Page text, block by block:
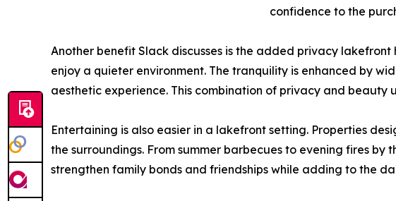
confidence to the
Another benefit Slack discusses is the added privacy
enjoy a quieter environment. The tranquility is enhanced by
aesthetic experience. This combination of privacy and
Entertaining is also easier in a lakefront setting. Properties
the surroundings. From summer barbecues to evening fires
strengthen family bonds and friendships while adding to the